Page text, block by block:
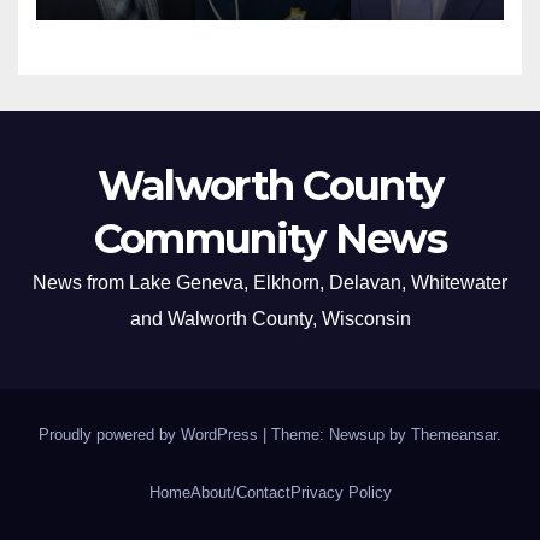
Walworth County
Community News
News from Lake Geneva, Elkhorn, Delavan, Whitewater
and Walworth County, Wisconsin
Proudly powered by WordPress | Theme: Newsup by Themeansar.
HomeAbout/ContactPrivacy Policy